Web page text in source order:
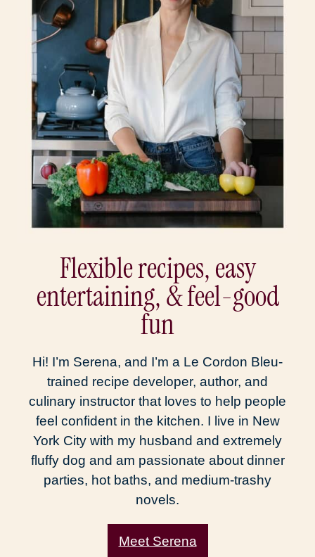
Flexible recipes, easy
entertaining, & feel-good
fun
Hi! I’m Serena, and I’m a Le Cordon Bleu-
trained recipe developer, author, and
culinary instructor that loves to help people
feel confident in the kitchen. I live in New
York City with my husband and extremely
fluffy dog and am passionate about dinner
parties, hot baths, and medium-trashy
novels.
Meet Serena